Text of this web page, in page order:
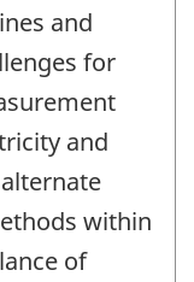
and
for
and
within
of